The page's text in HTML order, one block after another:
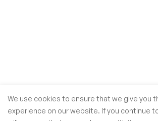
© GoSiTrade Kft. 2025
We use cookies to ensure that we give you
experience on our website. If you continue